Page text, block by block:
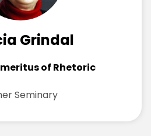
Grindal
of Rhetoric
Seminary